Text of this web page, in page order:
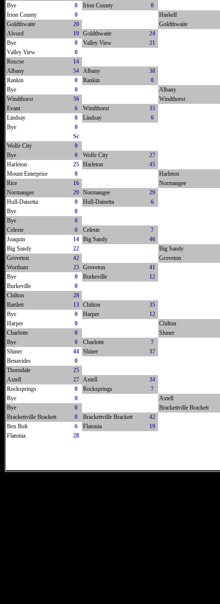
Bye
0 Irion County
0
Irion County
0
Haskell
Goldthwaite
20
Goldthwaite
Alvord
19 Goldthwaite
24
Bye
0 Valley View
21
Valley View
0
Roscoe
14
Albany
54 Albany
38
Rankin
0 Rankin
0
Bye
0
Albany
Windthorst
56
Windthorst
Evant
6 Windthorst
35
Lindsay
0 Lindsay
6
Bye
0
Sc
Wolfe City
0
Bye
0 Wolfe City
27
Harleton
25 Harleton
45
Mount Enterprise
0
Harleton
Rice
16
Normangee
Normangee
29 Normangee
29
Hull-Daisetta
0 Hull-Daisetta
6
Bye
0
Bye
0
Celeste
0 Celeste
7
Joaquin
14 Big Sandy
46
Big Sandy
22
Big Sandy
Groveton
42
Groveton
Wortham
23 Groveton
41
Bye
0 Burkeville
12
Burkeville
0
Chilton
28
Bartlett
13 Chilton
35
Bye
0 Harper
12
Harper
0
Chilton
Charlotte
0
Shiner
Bye
0 Charlotte
7
Shiner
44 Shiner
37
Benavides
0
Thorndale
25
Axtell
27 Axtell
34
Rocksprings
0 Rocksprings
7
Bye
0
Axtell
Bye
0
Brackettville Brackett
Brackettville Brackett
0 Brackettville Brackett
42
Ben Bolt
6 Flatonia
19
Flatonia
28